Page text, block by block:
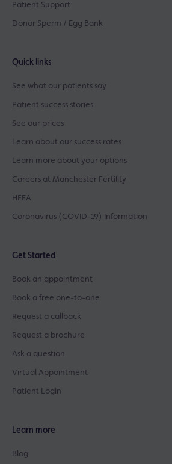
Patient Support
Donor Sperm / Egg Bank
Quick links
See what our patients say
Patient success stories
See our prices
Learn about our success rates
Learn more about your options
Careers at Manchester Fertility
HFEA
Coronavirus (COVID-19) Information
Get Started
Book an appointment
Book a free one-to-one
Request a callback
Request a brochure
Ask a question
Virtual Appointment
Patient Login
Learn more
Blog